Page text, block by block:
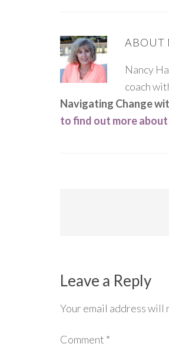
ABOUT
Nancy
coach
Navigating Change
to find out more
Leave a Reply
Your email address will
Comment *